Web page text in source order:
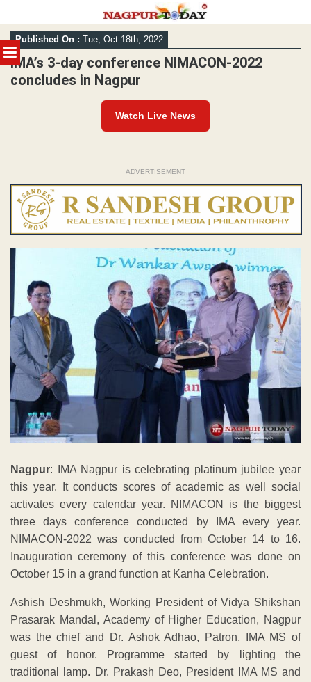
MENU
Skip
to
content
Published On : Tue, Oct 18th, 2022
IMA’s 3-day conference NIMACON-2022
concludes in Nagpur
Watch Live News
ADVERTISEMENT
Nagpur: IMA Nagpur is celebrating platinum jubilee year
this year. It conducts scores of academic as well social
activates every calendar year. NIMACON is the biggest
three days conference conducted by IMA every year.
NIMACON-2022 was conducted from October 14 to 16.
Inauguration ceremony of this conference was done on
October 15 in a grand function at Kanha Celebration.
Ashish Deshmukh, Working President of Vidya Shikshan
Prasarak Mandal, Academy of Higher Education, Nagpur
was the chief and Dr. Ashok Adhao, Patron, IMA MS of
guest of honor. Programme started by lighting the
traditional lamp. Dr. Prakash Deo, President IMA MS and